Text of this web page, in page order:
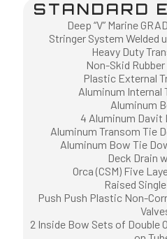
STANDARD
Deep “V” Marine
Stringer System Welded
Heavy Duty
Non-Skid
Plastic External
Aluminum Internal
Aluminum
4 Aluminum
Aluminum Transom Tie
Aluminum Bow Tie
Deck Drain
Orca (CSM) Five
Raised
Push Push Plastic Non-
2 Inside Bow Sets of Double